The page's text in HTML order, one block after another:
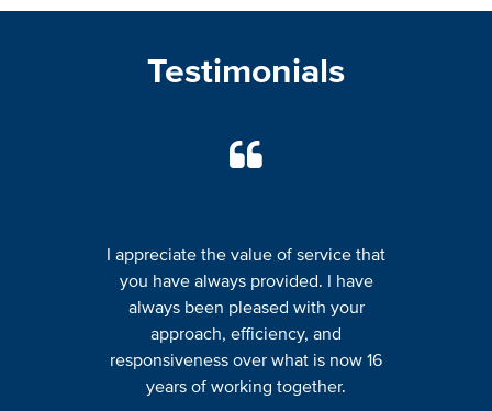
Testimonials
I appreciate the value of service that
you have always provided. I have
always been pleased with your
approach, efficiency, and
responsiveness over what is now 16
years of working together.